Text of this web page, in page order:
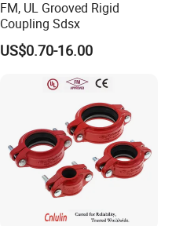
FM, UL Grooved Rigid
Coupling Sdsx
US$0.70-16.00